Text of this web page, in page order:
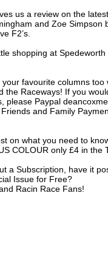
us a review on the
and Zoe Simpson
F2’s.
shopping at
your favourite columns
the Raceways! If you
please Paypal
and Family
on what you need to
COLOUR only £4 in the
a Subscription, have it
Issue for Free?
Racin Race Fans!